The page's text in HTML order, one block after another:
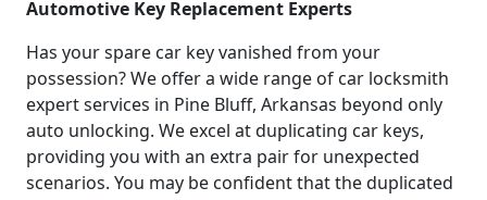
Automotive Key Replacement Experts
Has your spare car key vanished from your
possession? We offer a wide range of car locksmith
expert services in Pine Bluff, Arkansas beyond only
auto unlocking. We excel at duplicating car keys,
providing you with an extra pair for unexpected
scenarios. You may be confident that the duplicated